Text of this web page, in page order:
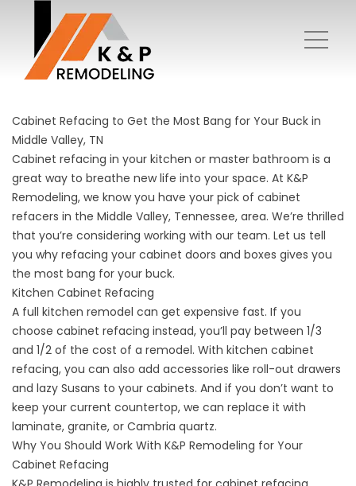
Cabinet Refacing to Get the Most Bang for Your Buck in
Middle Valley, TN
Cabinet refacing in your kitchen or master bathroom is a
great way to breathe new life into your space. At K&P
Remodeling, we know you have your pick of cabinet
refacers in the Middle Valley, Tennessee, area. We’re thrilled
that you’re considering working with our team. Let us tell
you why refacing your cabinet doors and boxes gives you
the most bang for your buck.
Kitchen Cabinet Refacing
A full kitchen remodel can get expensive fast. If you
choose cabinet refacing instead, you’ll pay between 1/3
and 1/2 of the cost of a remodel. With kitchen cabinet
refacing, you can also add accessories like roll-out drawers
and lazy Susans to your cabinets. And if you don’t want to
keep your current countertop, we can replace it with
laminate, granite, or Cambria quartz.
Why You Should Work With K&P Remodeling for Your
Cabinet Refacing